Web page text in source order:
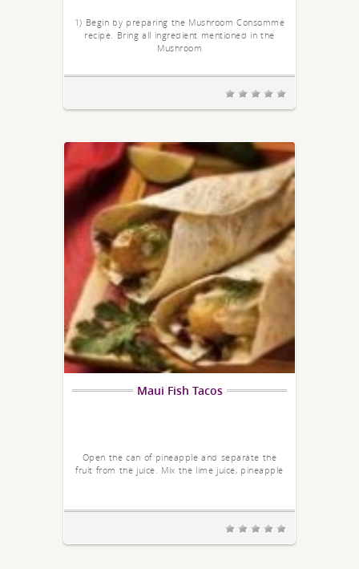
1) Begin by preparing the Mushroom Consomme
recipe. Bring all ingredient mentioned in the
Mushroom
Maui Fish Tacos
Open the can of pineapple and separate the
fruit from the juice. Mix the lime juice, pineapple